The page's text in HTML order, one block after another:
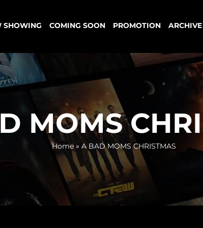
SHOWING COMING SOON PROMOTION ARCHIVE
MOMS
Home » A BAD MOMS CHRISTMAS